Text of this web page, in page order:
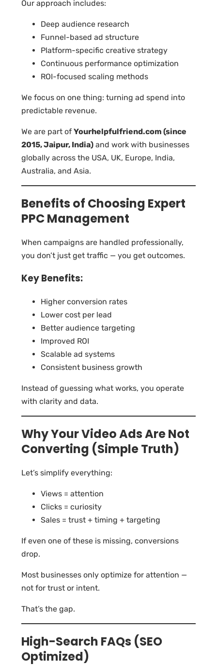
Our approach includes:
Deep audience research
Funnel-based ad structure
Platform-specific creative strategy
Continuous performance optimization
ROI-focused scaling methods
We focus on one thing: turning ad spend into
predictable revenue.
We are part of Yourhelpfulfriend.com (since
2015, Jaipur, India) and work with businesses
globally across the USA, UK, Europe, India,
Australia, and Asia.
Benefits of Choosing Expert
PPC Management
When campaigns are handled professionally,
you don’t just get traffic — you get outcomes.
Key Benefits:
Higher conversion rates
Lower cost per lead
Better audience targeting
Improved ROI
Scalable ad systems
Consistent business growth
Instead of guessing what works, you operate
with clarity and data.
Why Your Video Ads Are Not
Converting (Simple Truth)
Let’s simplify everything:
Views = attention
Clicks = curiosity
Sales = trust + timing + targeting
If even one of these is missing, conversions
drop.
Most businesses only optimize for attention —
not for trust or intent.
That’s the gap.
High-Search FAQs (SEO
Optimized)